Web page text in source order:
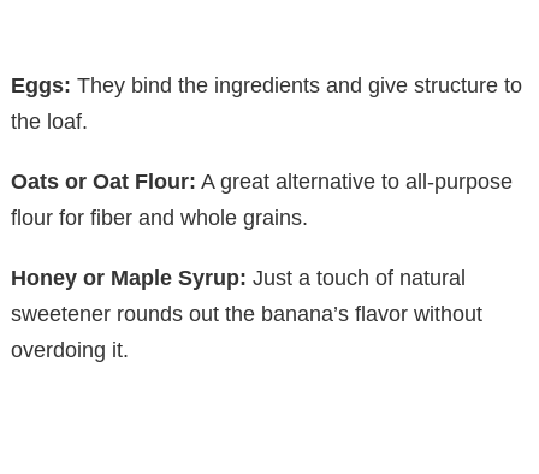
Eggs: They bind the ingredients and give structure to
the loaf.
Oats or Oat Flour: A great alternative to all-purpose
flour for fiber and whole grains.
Honey or Maple Syrup: Just a touch of natural
sweetener rounds out the banana’s flavor without
overdoing it.